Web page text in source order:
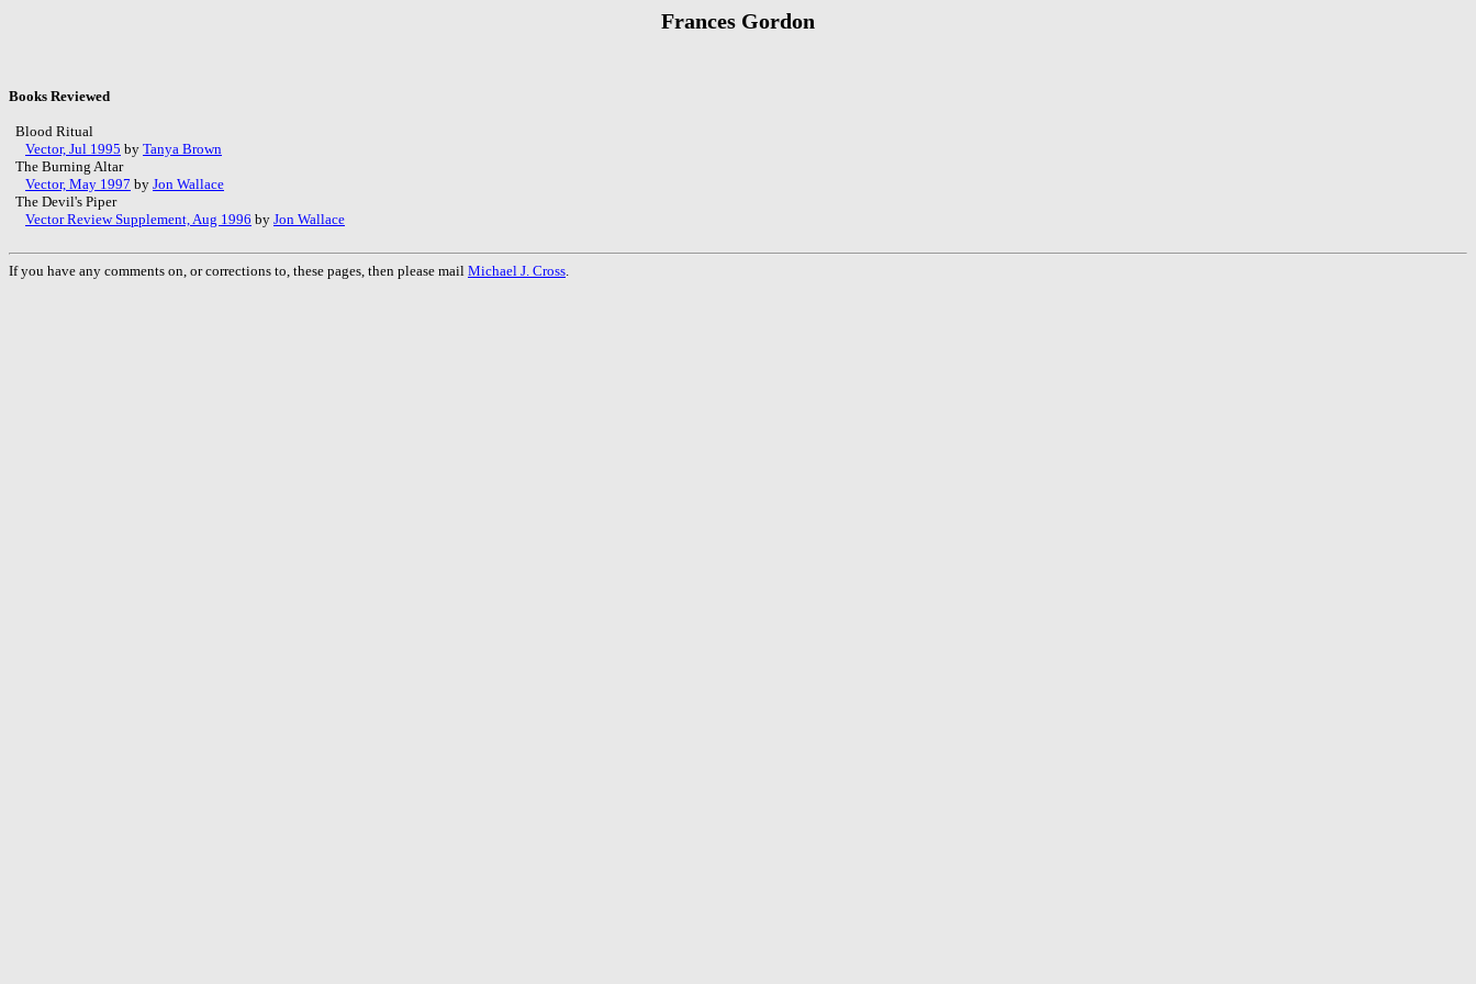
Frances Gordon
Books Reviewed
Blood Ritual
Vector, Jul 1995 by Tanya Brown
The Burning Altar
Vector, May 1997 by Jon Wallace
The Devil's Piper
Vector Review Supplement, Aug 1996 by Jon Wallace
If you have any comments on, or corrections to, these pages, then please mail Michael J. Cross